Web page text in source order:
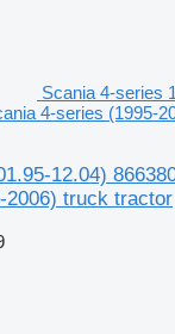
Scania 4-series
4-series (1995-
12.04)
2006) truck tractor